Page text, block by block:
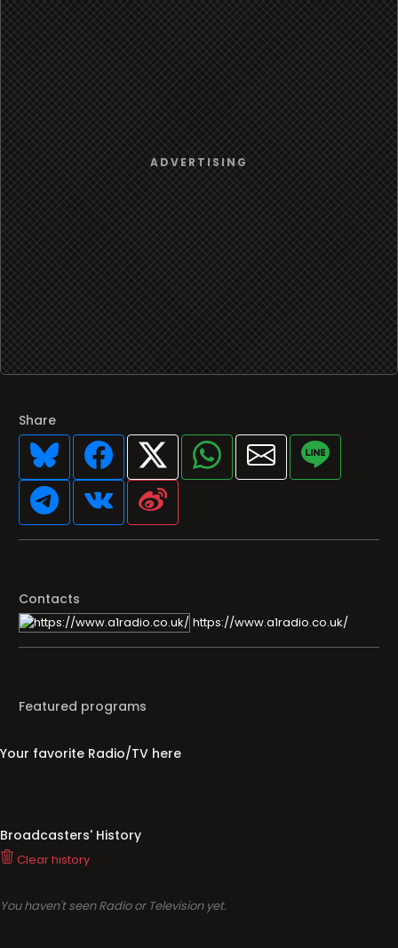
Share
Contacts
https://www.a1radio.co.uk/
Featured programs
Your favorite Radio/TV here
Broadcasters' History
Clear history
You haven't seen Radio or Television yet.